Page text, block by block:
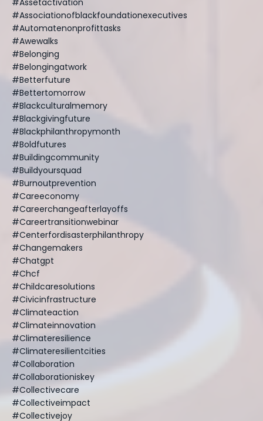
#associationofblackfoundationexecutives
#automatenonprofittasks
#awewalks
#belonging
#belongingatwork
#betterfuture
#bettertomorrow
#blackculturalmemory
#blackgivingfuture
#blackphilanthropymonth
#boldfutures
#buildingcommunity
#buildyoursquad
#burnoutprevention
#careeconomy
#careerchangeafterlayoffs
#careertransitionwebinar
#centerfordisasterphilanthropy
#changemakers
#chatgpt
#chcf
#childcaresolutions
#civicinfrastructure
#climateaction
#climateinnovation
#climateresilience
#climateresilientcities
#collaboration
#collaborationiskey
#collectivecare
#collectiveimpact
#collectivejoy